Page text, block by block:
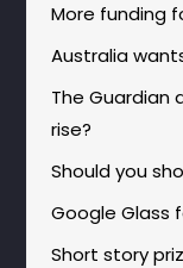
More funding
Australia
The Guardian
rise?
Should you
Google Glass
Short story